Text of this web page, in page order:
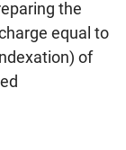
the
equal to
of